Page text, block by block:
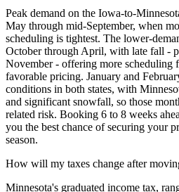
Peak demand on the Iowa-to-
May through mid-September, when
scheduling is tightest. The lower-
October through April, with late fall -
November - offering more scheduling
favorable pricing. January and
conditions in both states, with
and significant snowfall, so those
related risk. Booking 6 to 8 weeks
you the best chance of securing your
season.
How will my taxes change after
Minnesota's graduated income tax,